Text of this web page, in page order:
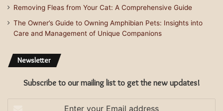
Removing Fleas from Your Cat: A Comprehensive Guide
The Owner’s Guide to Owning Amphibian Pets: Insights into
Care and Management of Unique Companions
Newsletter
Subscribe to our mailing list to get the new updates!